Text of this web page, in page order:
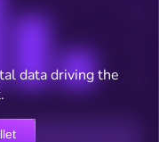
data driving the